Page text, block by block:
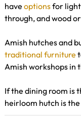
have optionsfor
through, and wood
Amish hutches and
traditional furniture
Amish workshops in
If the dining room is
heirloom hutch is